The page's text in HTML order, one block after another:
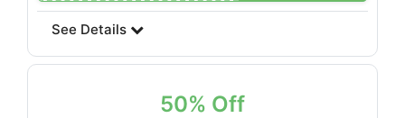
See Details
50% Off